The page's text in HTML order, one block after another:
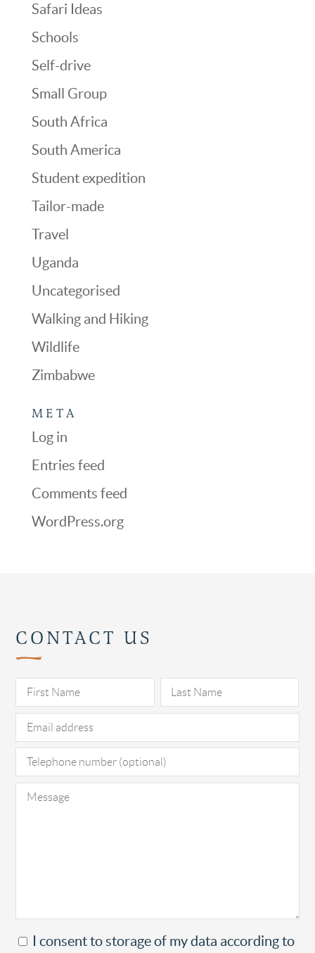
Safari Ideas
Schools
Self-drive
Small Group
South Africa
South America
Student expedition
Tailor-made
Travel
Uganda
Uncategorised
Walking and Hiking
Wildlife
Zimbabwe
META
Log in
Entries feed
Comments feed
WordPress.org
CONTACT US
I consent to storage of my data according to